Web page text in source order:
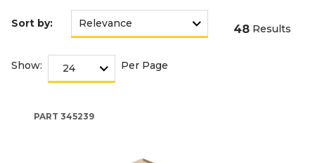
Sort by: 48 Results
Show: Per Page
PART 345239